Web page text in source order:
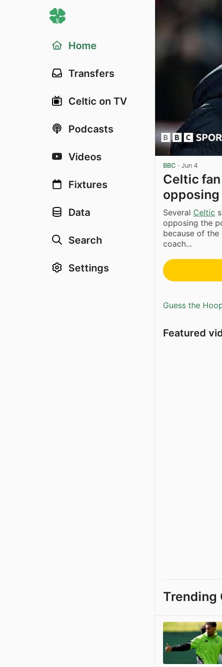
Home
Transfers
Celtic on TV
Podcasts
Videos
Fixtures
Data
Search
Settings
BBC · Jun 4
Celtic
Several Celtic
opposing the
because of the
coach...
Guess the
Featured
Trending